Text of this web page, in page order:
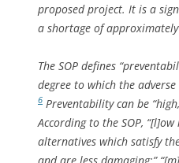
proposed project. It is a
a shortage of
The SOP defines
degree to which the
6 Preventability can be
According to the SOP,
alternatives which satisfy
and are less damaging;”